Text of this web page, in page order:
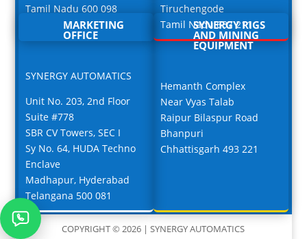
Tamil Nadu 600 098
Tiruchengode
Tamil Nadu 637 211
MARKETING
OFFICE
SYNERGY AUTOMATICS
Unit No. 203, 2nd Floor
Suite #778
SBR CV Towers, SEC I
Sy No. 64, HUDA Techno
Enclave
Madhapur, Hyderabad
Telangana 500 081
SYNERGY RIGS
AND MINING
EQUIPMENT
Hemanth Complex
Near Vyas Talab
Raipur Bilaspur Road
Bhanpuri
Chhattisgarh 493 221
COPYRIGHT © 2026 | SYNERGY AUTOMATICS